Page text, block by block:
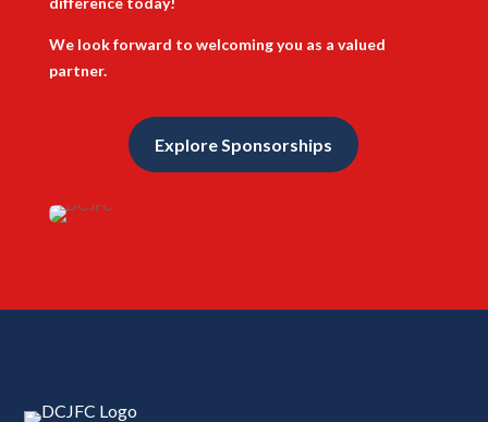
We look forward to welcoming you as a valued
partner.
Explore Sponsorships